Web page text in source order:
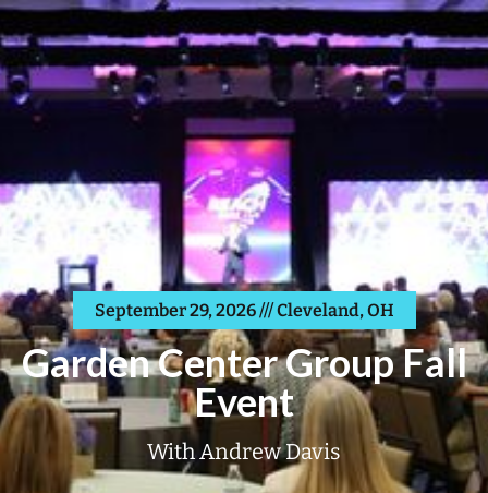
September 29, 2026 /// Cleveland, OH
Garden Center Group Fall
Event
With Andrew Davis